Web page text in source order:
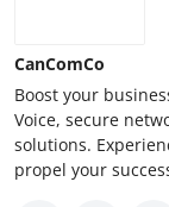
CanComCo
Boost your
Voice, secure
solutions.
propel your